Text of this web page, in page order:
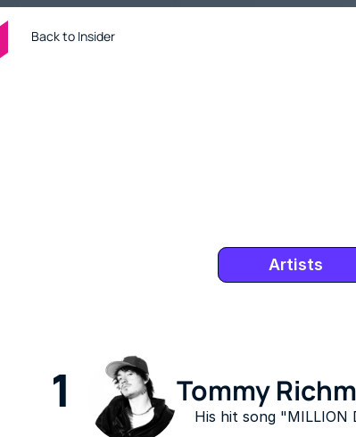
Back to Insider
Artists
1 Tommy
His hit song "MILLION